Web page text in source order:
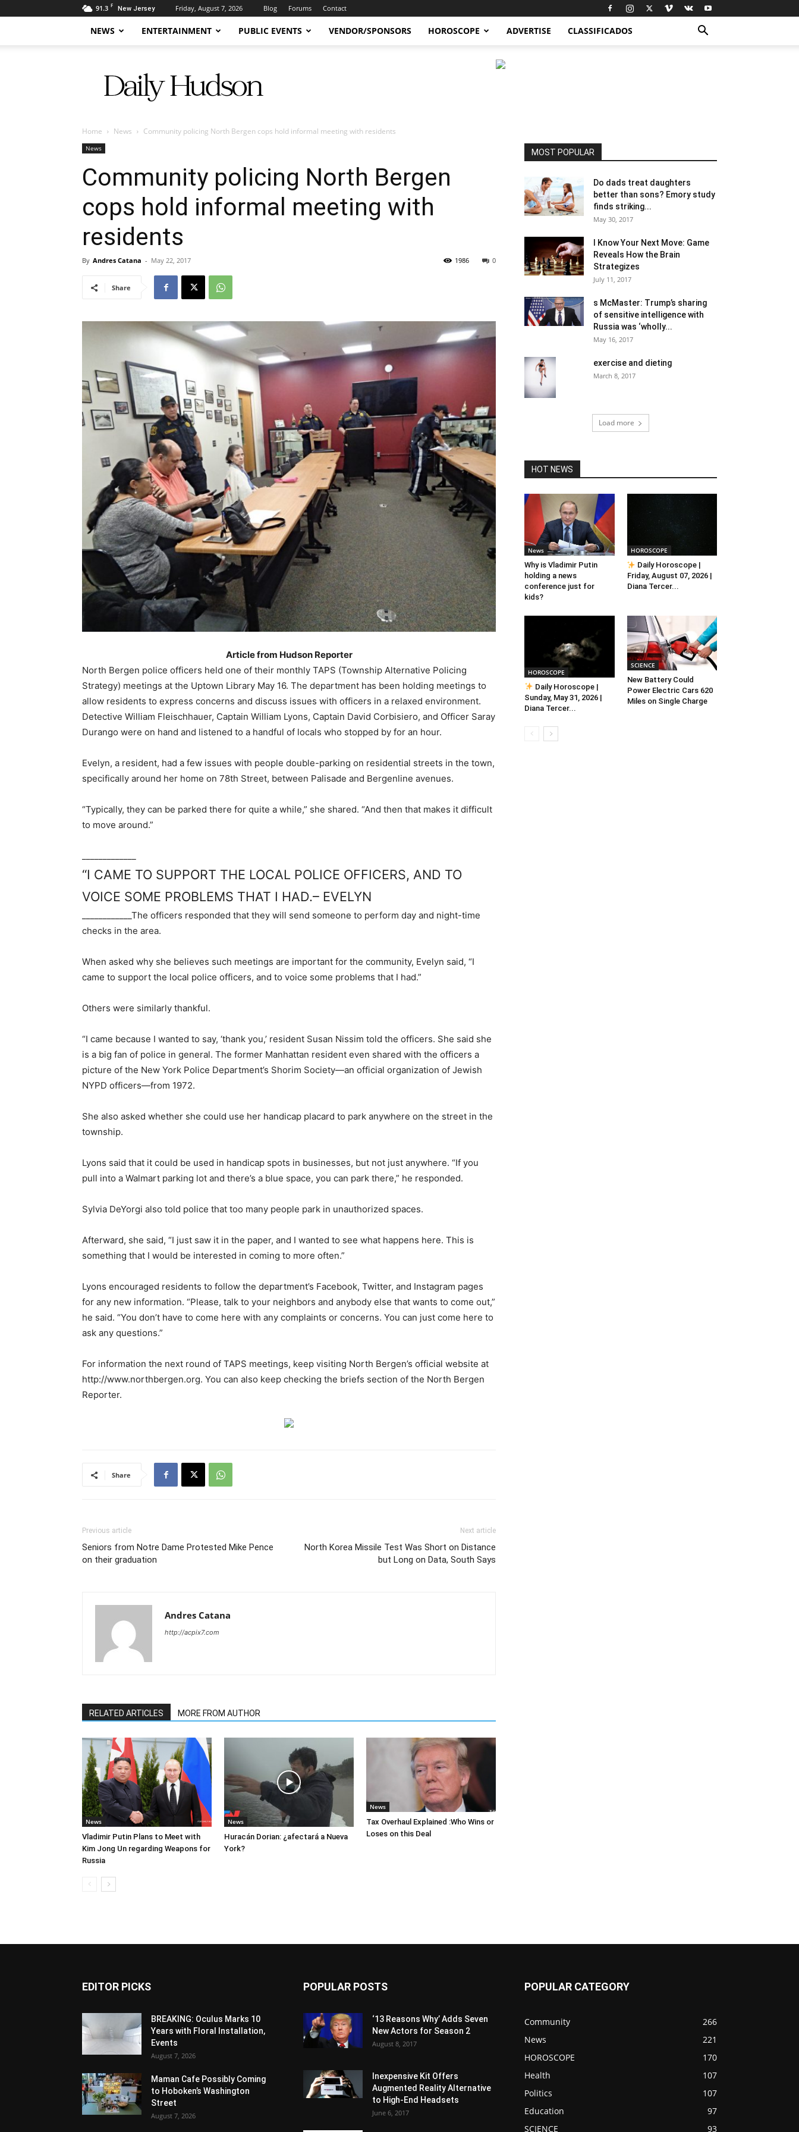
91.3 F New Jersey Friday, August 7, 2026 Blog Forums Contact
NEWS ENTERTAINMENT PUBLIC EVENTS VENDOR/SPONSORS HOROSCOPE ADVERTISE CLASSIFICADOS
Hudson
Home News Community policing North Bergen cops hold informal meeting with residents
News
Community policing North Bergen
cops hold informal meeting with
residents
By Andres Catana - May 22, 2017 0
1986
Share
Article from Hudson Reporter
North Bergen police officers held one of their monthly TAPS (Township Alternative Policing
Strategy) meetings at the Uptown Library May 16. The department has been holding meetings to
allow residents to express concerns and discuss issues with officers in a relaxed environment.
Detective William Fleischhauer, Captain William Lyons, Captain David Corbisiero, and Officer Saray
Durango were on hand and listened to a handful of locals who stopped by for an hour.
Evelyn, a resident, had a few issues with people double-parking on residential streets in the town,
specifically around her home on 78th Street, between Palisade and Bergenline avenues.
“Typically, they can be parked there for quite a while,” she shared. “And then that makes it difficult
to move around.”
“I CAME TO SUPPORT THE LOCAL POLICE OFFICERS, AND TO
VOICE SOME PROBLEMS THAT I HAD.– EVELYN
The officers responded that they will send someone to perform day and night-time
checks in the area.
When asked why she believes such meetings are important for the community, Evelyn said, “I
came to support the local police officers, and to voice some problems that I had.”
Others were similarly thankful.
“I came because I wanted to say, ‘thank you,’ resident Susan Nissim told the officers. She said she
is a big fan of police in general. The former Manhattan resident even shared with the officers a
picture of the New York Police Department’s Shorim Society—an official organization of Jewish
NYPD officers—from 1972.
She also asked whether she could use her handicap placard to park anywhere on the street in the
township.
Lyons said that it could be used in handicap spots in businesses, but not just anywhere. “If you
pull into a Walmart parking lot and there’s a blue space, you can park there,” he responded.
Sylvia DeYorgi also told police that too many people park in unauthorized spaces.
Afterward, she said, “I just saw it in the paper, and I wanted to see what happens here. This is
something that I would be interested in coming to more often.”
Lyons encouraged residents to follow the department’s Facebook, Twitter, and Instagram pages
for any new information. “Please, talk to your neighbors and anybody else that wants to come out,”
he said. “You don’t have to come here with any complaints or concerns. You can just come here to
ask any questions.”
For information the next round of TAPS meetings, keep visiting North Bergen’s official website at
http://www.northbergen.org. You can also keep checking the briefs section of the North Bergen
Reporter.
Share
Previous article
Seniors from Notre Dame Protested Mike Pence
on their graduation
Next article
North Korea Missile Test Was Short on Distance
but Long on Data, South Says
Andres Catana
http://acpix7.com
RELATED ARTICLES MORE FROM AUTHOR
News
Vladimir Putin Plans to Meet with
Kim Jong Un regarding Weapons for
Russia
News
Huracán Dorian: ¿afectará a Nueva
York?
News
Tax Overhaul Explained :Who Wins or
Loses on this Deal
MOST POPULAR
Do dads treat daughters
better than sons? Emory study
finds striking...
May 30, 2017
I Know Your Next Move: Game
Reveals How the Brain
Strategizes
July 11, 2017
s McMaster: Trump’s sharing
of sensitive intelligence with
Russia was ‘wholly...
May 16, 2017
exercise and dieting
March 8, 2017
Load more
HOT NEWS
News
Why is Vladimir Putin
holding a news
conference just for
kids?
HOROSCOPE
Daily Horoscope |
Friday, August 07, 2026 |
Diana Tercer...
HOROSCOPE
Daily Horoscope |
Sunday, May 31, 2026 |
Diana Tercer...
SCIENCE
New Battery Could
Power Electric Cars 620
Miles on Single Charge
EDITOR PICKS
BREAKING: Oculus Marks 10
Years with Floral Installation,
Events
August 7, 2026
Maman Cafe Possibly Coming
to Hoboken’s Washington
Street
August 7, 2026
POPULAR POSTS
‘13 Reasons Why’ Adds Seven
New Actors for Season 2
August 8, 2017
Inexpensive Kit Offers
Augmented Reality Alternative
to High-End Headsets
June 6, 2017
POPULAR CATEGORY
Community
266
News
221
HOROSCOPE
170
Health
107
Politics
107
Education
97
SCIENCE
93